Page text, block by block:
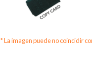
* La imagen puede no coincidir